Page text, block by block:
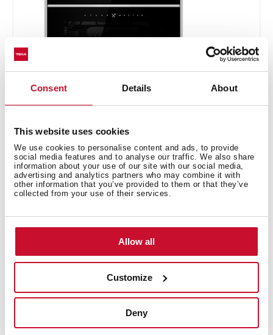
Consent Details About
This website uses cookies
We use cookies to personalise content and ads, to provide
social media features and to analyse our traffic. We also share
information about your use of our site with our social media,
advertising and analytics partners who may combine it with
other information that you’ve provided to them or that they’ve
collected from your use of their services.
Allow all
Customize
Deny
Installation instructions
Maintenance and cleaning guide
Product card
Technical drawing